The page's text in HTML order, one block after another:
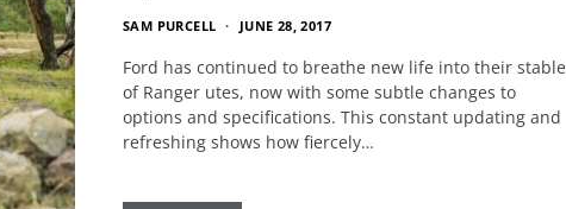
SAM PURCELL JUNE 28, 2017
Ford has continued to breathe new life into their stable
of Ranger utes, now with some subtle changes to
options and specifications. This constant updating and
refreshing shows how fiercely…